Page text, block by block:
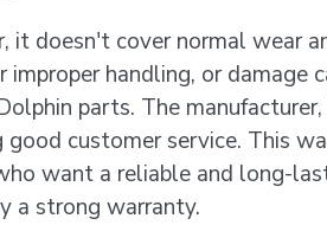
it doesn't cover normal wear
improper handling, or damage
parts. The
good customer service. This
want a reliable and long-
a strong warranty.